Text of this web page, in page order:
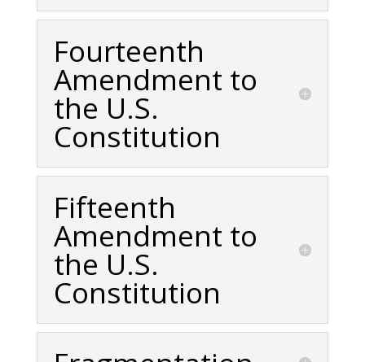
Fourteenth
Amendment to
the U.S.
Constitution
Fifteenth
Amendment to
the U.S.
Constitution